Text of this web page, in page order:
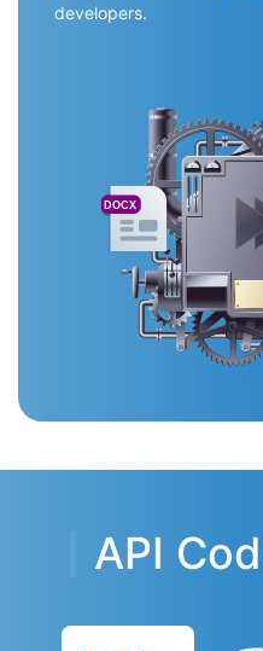
developers.
DOCX
API